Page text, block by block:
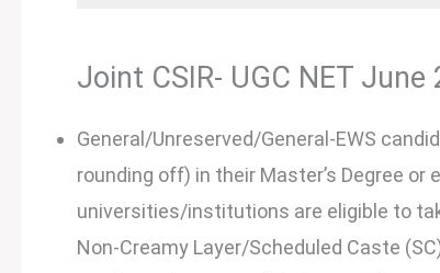
Joint CSIR- UGC NET
General/Unreserved/General-EWS
rounding off) in their Master’s Degree
universities/institutions are eligible to
Non-Creamy Layer/Scheduled Caste